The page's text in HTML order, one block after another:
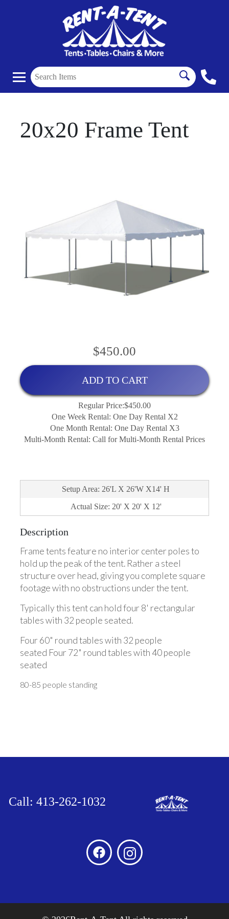
20x20 Frame Tent
$450.00
ADD TO CART
Regular Price:$450.00
One Week Rental: One Day Rental X2
One Month Rental: One Day Rental X3
Multi-Month Rental: Call for Multi-Month Rental Prices
Setup Area: 26'L X 26'W X14' H
Actual Size: 20' X 20' X 12'
Description
Frame tents feature no interior center poles to
hold up the peak of the tent. Rather a steel
structure over head, giving you complete square
footage with no obstructions under the tent.
Typically this tent can hold four 8' rectangular
tables with 32 people seated.
Four 60" round tables with 32 people
seated Four 72" round tables with 40 people
seated
80-85 people standing
Call: 413-262-1032